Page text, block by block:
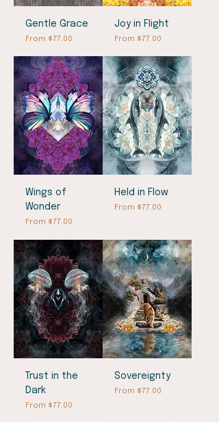
Gentle Grace
From $77.00
Sale Price
Joy in Flight
From $77.00
Sale Price
Wings of
Wonder
From $77.00
Sale Price
Held in Flow
From $77.00
Sale Price
Trust in the
Dark
From $77.00
Sale Price
Sovereignty
From $77.00
Sale Price